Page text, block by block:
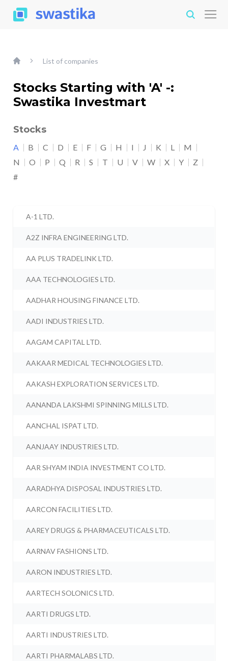
List of companies
Stocks Starting with 'A' -:
Swastika Investmart
Stocks
A B C D E F G H I J K L
M
N
O P Q R S T U V W X Y
Z
#
A-1 LTD.
A2Z INFRA ENGINEERING LTD.
AA PLUS TRADELINK LTD.
AAA TECHNOLOGIES LTD.
AADHAR HOUSING FINANCE LTD.
AADI INDUSTRIES LTD.
AAGAM CAPITAL LTD.
AAKAAR MEDICAL TECHNOLOGIES LTD.
AAKASH EXPLORATION SERVICES LTD.
AANANDA LAKSHMI SPINNING MILLS LTD.
AANCHAL ISPAT LTD.
AANJAAY INDUSTRIES LTD.
AAR SHYAM INDIA INVESTMENT CO LTD.
AARADHYA DISPOSAL INDUSTRIES LTD.
AARCON FACILITIES LTD.
AAREY DRUGS & PHARMACEUTICALS LTD.
AARNAV FASHIONS LTD.
AARON INDUSTRIES LTD.
AARTECH SOLONICS LTD.
AARTI DRUGS LTD.
AARTI INDUSTRIES LTD.
AARTI PHARMALABS LTD.